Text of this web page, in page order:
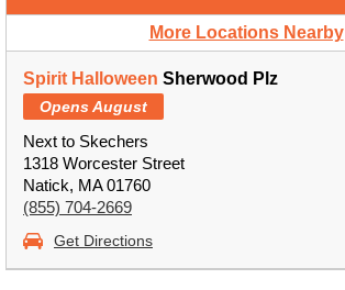
More Locations Nearby
Spirit Halloween Sherwood Plz
Opens August
Next to Skechers
1318 Worcester Street
Natick, MA 01760
(855) 704-2669
Get Directions